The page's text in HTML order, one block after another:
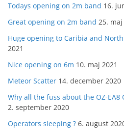
Todays opening on 2m band 16.
Great opening on 2m band 25. maj
Huge opening to Caribia and
2021
Nice opening on 6m 10. maj 2021
Meteor Scatter 14. december 2020
Why all the fuss about the OZ-EA8
2. september 2020
Operators sleeping ? 6. august